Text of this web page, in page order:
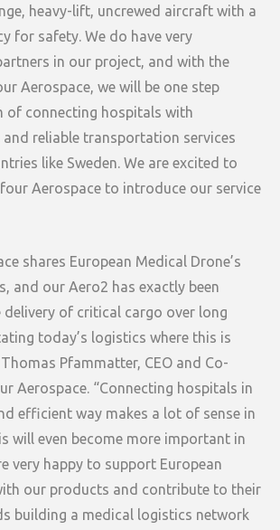
heavy-lift, uncrewed aircraft with a
for safety. We do have very
in our project, and with the
Aerospace, we will be one step
of connecting hospitals with
reliable transportation services
like Sweden. We are excited to
Aerospace to introduce our service
shares European Medical Drone’s
and our Aero2 has exactly been
delivery of critical cargo over long
today’s logistics where this is
Pfammatter, CEO and Co-
Aerospace. “Connecting hospitals in
efficient way makes a lot of sense in
will even become more important in
very happy to support European
our products and contribute to their
building a medical logistics network